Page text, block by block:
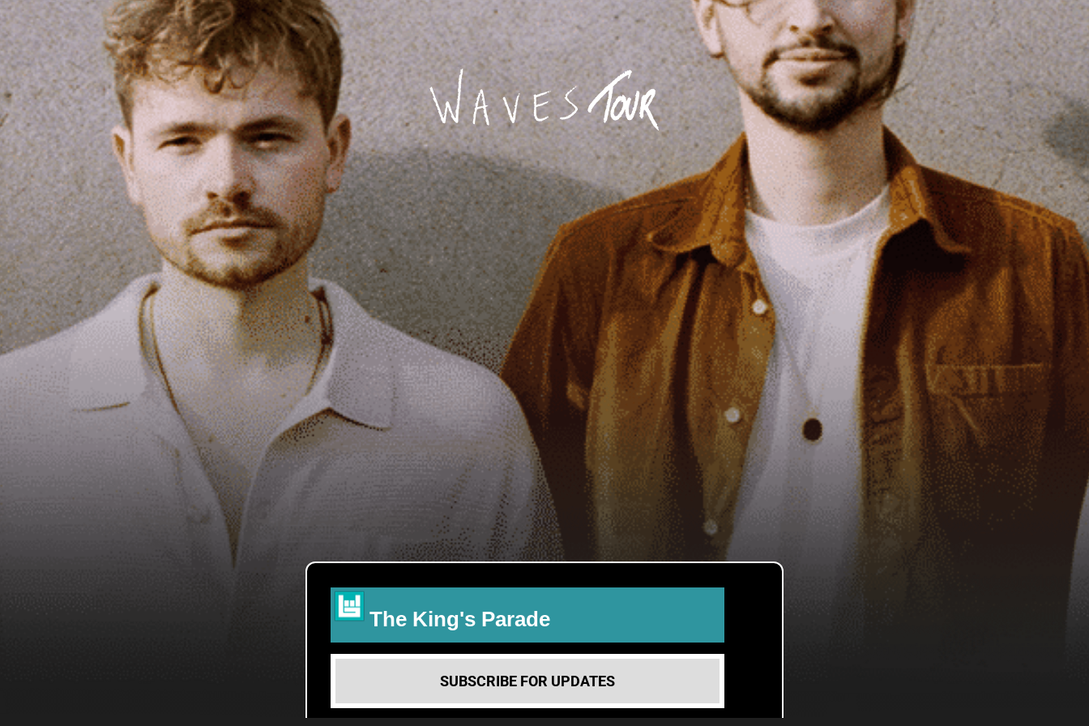
The King's Parade
SUBSCRIBE FOR UPDATES